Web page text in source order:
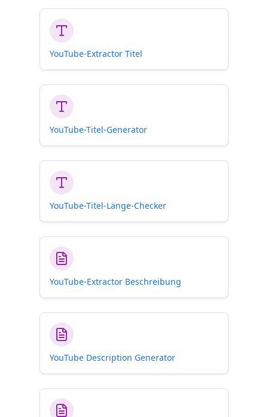
YouTube-Extractor Titel
YouTube-Titel-Generator
YouTube-Titel-Länge-Checker
YouTube-Extractor Beschreibung
YouTube Description Generator